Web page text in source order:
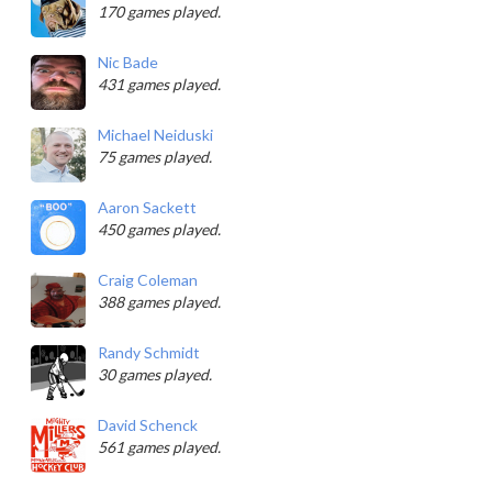
170 games played.
Nic Bade
431 games played.
Michael Neiduski
75 games played.
Aaron Sackett
450 games played.
Craig Coleman
388 games played.
Randy Schmidt
30 games played.
David Schenck
561 games played.